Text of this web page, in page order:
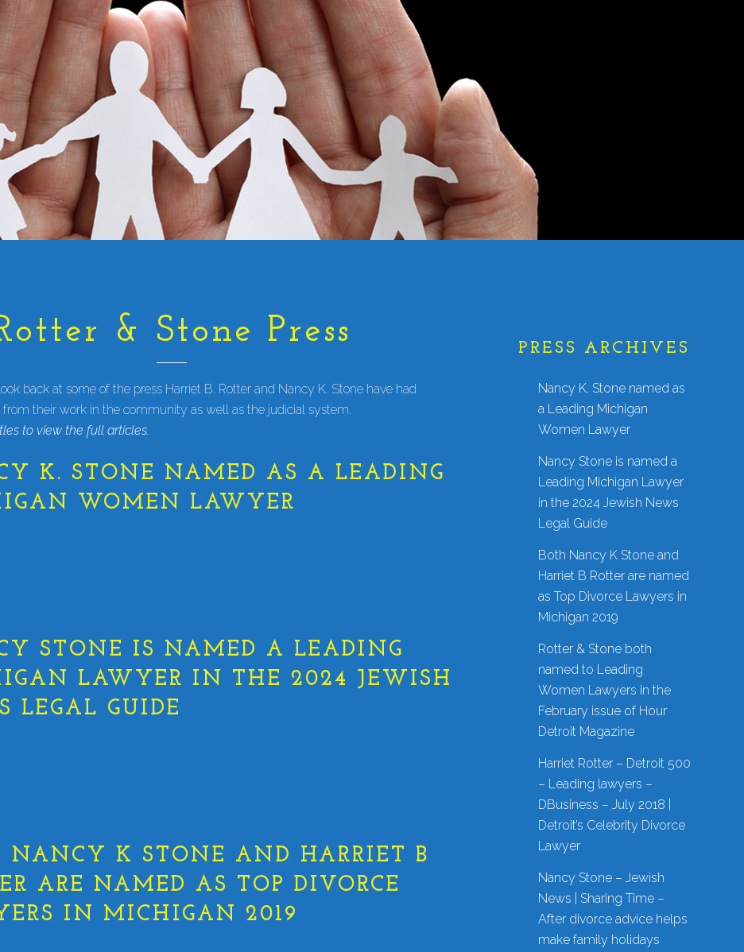
& Stone Press
back at some of the press Harriet B. Rotter and Nancy K. Stone have had
from their work in the community as well as the judicial system.
to view the full articles.
K. STONE NAMED AS A LEADING
WOMEN LAWYER
STONE IS NAMED A LEADING
LAWYER IN THE 2024 JEWISH
LEGAL GUIDE
NANCY K STONE AND HARRIET B
ARE NAMED AS TOP DIVORCE
IN MICHIGAN 2019
PRESS ARCHIVES
Nancy K. Stone named as
a Leading Michigan
Women Lawyer
Nancy Stone is named a
Leading Michigan Lawyer
in the 2024 Jewish News
Legal Guide
Both Nancy K Stone and
Harriet B Rotter are named
as Top Divorce Lawyers in
Michigan 2019
Rotter & Stone both
named to Leading
Women Lawyers in the
February issue of Hour
Detroit Magazine
Harriet Rotter – Detroit 500
– Leading lawyers –
DBusiness – July 2018 |
Detroit’s Celebrity Divorce
Lawyer
Nancy Stone – Jewish
News | Sharing Time –
After divorce advice helps
make family holidays